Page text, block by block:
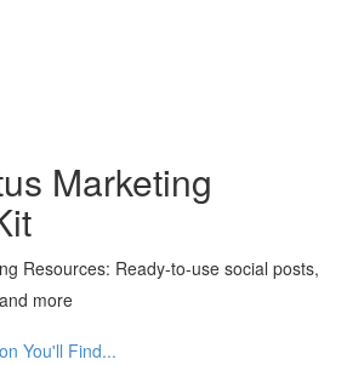
Marketing
Resources: Ready-to-use social posts,
more
You'll Find...